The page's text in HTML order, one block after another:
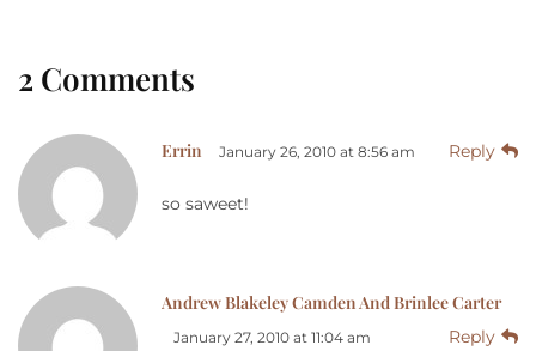
2 Comments
Errin January 26, 2010 at 8:56 am Reply
so saweet!
Andrew Blakeley Camden And Brinlee Carter
January 27, 2010 at 11:04 am Reply